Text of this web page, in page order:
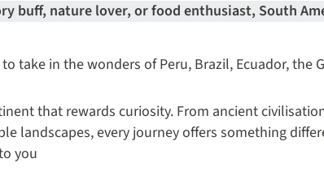
buff, nature lover, or food enthusiast, South
take in the wonders of Peru, Brazil, Ecuador, the
that rewards curiosity. From ancient
landscapes, every journey offers something
you